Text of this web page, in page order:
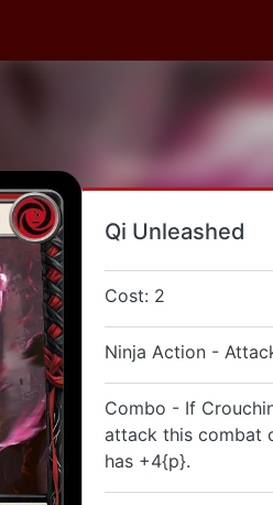
Qi Unleashed
Cost: 2
Ninja Action -
Combo - If
attack this combat
has +4{p}.